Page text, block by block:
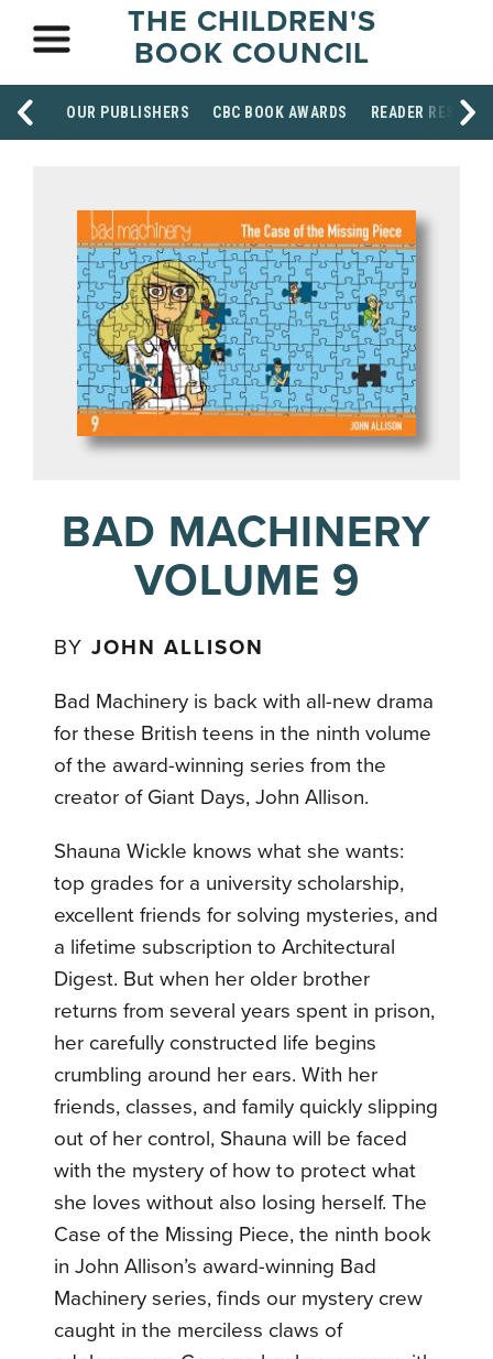
THE CHILDREN'S
BOOK COUNCIL
OUR PUBLISHERS CBC BOOK AWARDS READER
BAD MACHINERY
VOLUME 9
BYJOHN ALLISON
Bad Machinery is back with all-new drama
for these British teens in the ninth volume
of the award-winning series from the
creator of Giant Days, John Allison.
Shauna Wickle knows what she wants:
top grades for a university scholarship,
excellent friends for solving mysteries, and
a lifetime subscription to Architectural
Digest. But when her older brother
returns from several years spent in prison,
her carefully constructed life begins
crumbling around her ears. With her
friends, classes, and family quickly slipping
out of her control, Shauna will be faced
with the mystery of how to protect what
she loves without also losing herself. The
Case of the Missing Piece, the ninth book
in John Allison’s award-winning Bad
Machinery series, finds our mystery crew
caught in the merciless claws of